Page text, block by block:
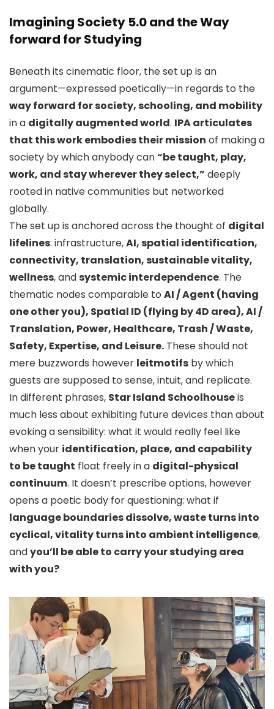
Imagining Society 5.0 and the Way
forward for Studying
Beneath its cinematic floor, the set up is an
argument—expressed poetically—in regards to the
way forward for society, schooling, and mobility
in a digitally augmented world. IPA articulates
that this work embodies their mission of making a
society by which anybody can“be taught, play,
work, and stay wherever they select,” deeply
rooted in native communities but networked
globally.
The set up is anchored across the thought of digital
lifelines: infrastructure,AI, spatial identification,
connectivity, translation, sustainable vitality,
wellness, andsystemic interdependence. The
thematic nodes comparable to AI / Agent (having
one other you), Spatial ID (flying by 4D area), AI /
Translation, Power, Healthcare, Trash / Waste,
Safety, Expertise, and Leisure. These should not
mere buzzwords however leitmotifs by which
guests are supposed to sense, intuit, and replicate.
In different phrases, Star Island Schoolhouseis
much less about exhibiting future devices than about
evoking a sensibility: what it would really feel like
when your identification, place, and capability
to be taught float freely in a digital-physical
continuum. It doesn’t prescribe options, however
opens a poetic body for questioning: what if
language boundaries dissolve, waste turns into
cyclical, vitality turns into ambient intelligence,
andyou’ll be able to carry your studying area
with you?